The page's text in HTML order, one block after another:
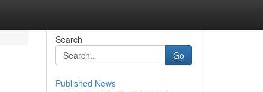
Search
Go
Published News